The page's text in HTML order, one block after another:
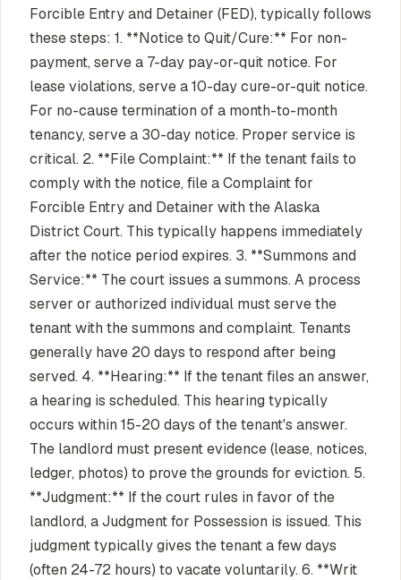
Forcible Entry and Detainer (FED), typically follows
these steps: 1. **Notice to Quit/Cure:** For non-
payment, serve a 7-day pay-or-quit notice. For
lease violations, serve a 10-day cure-or-quit notice.
For no-cause termination of a month-to-month
tenancy, serve a 30-day notice. Proper service is
critical. 2. **File Complaint:** If the tenant fails to
comply with the notice, file a Complaint for
Forcible Entry and Detainer with the Alaska
District Court. This typically happens immediately
after the notice period expires. 3. **Summons and
Service:** The court issues a summons. A process
server or authorized individual must serve the
tenant with the summons and complaint. Tenants
generally have 20 days to respond after being
served. 4. **Hearing:** If the tenant files an answer,
a hearing is scheduled. This hearing typically
occurs within 15-20 days of the tenant's answer.
The landlord must present evidence (lease, notices,
ledger, photos) to prove the grounds for eviction. 5.
**Judgment:** If the court rules in favor of the
landlord, a Judgment for Possession is issued. This
judgment typically gives the tenant a few days
(often 24-72 hours) to vacate voluntarily. 6. **Writ